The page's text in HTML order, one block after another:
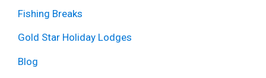
Fishing Breaks
Gold Star Holiday Lodges
Blog